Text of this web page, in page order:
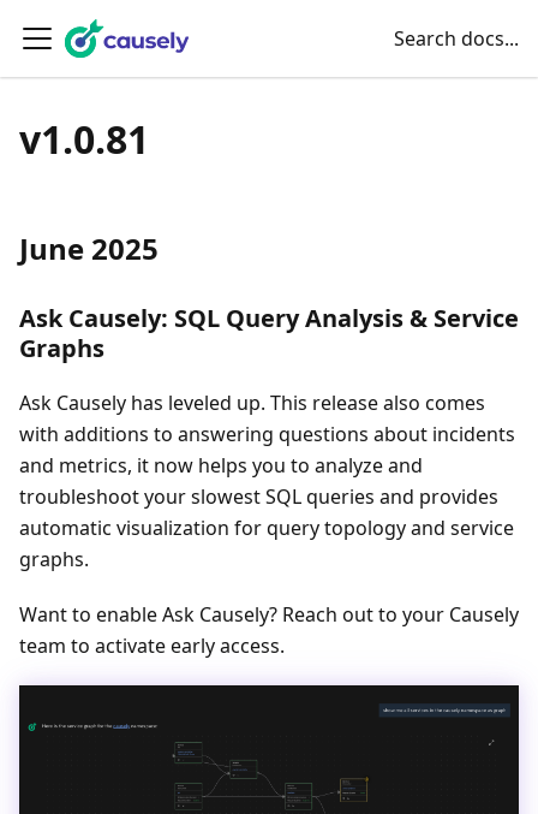
Search docs...
v1.0.81
June 2025
Ask Causely: SQL Query Analysis & Service
Graphs
Ask Causely has leveled up. This release also comes
with additions to answering questions about incidents
and metrics, it now helps you to analyze and
troubleshoot your slowest SQL queries and provides
automatic visualization for query topology and service
graphs.
Want to enable Ask Causely? Reach out to your Causely
team to activate early access.